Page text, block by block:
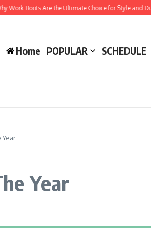
Boots Are the Ultimate Choice for Style and Durability
Home POPULAR SCHEDULE
Year
Year